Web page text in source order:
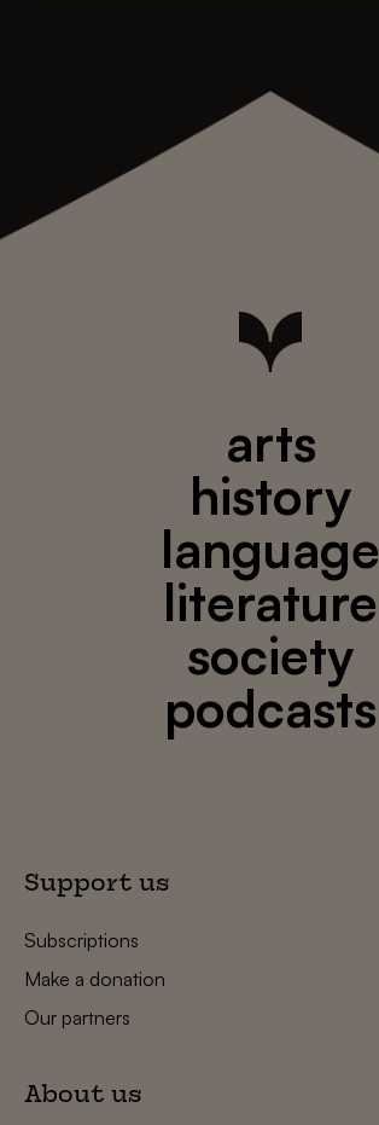
arts
history
language
literature
society
podcasts
Support us
Subscriptions
Make a donation
Our partners
About us